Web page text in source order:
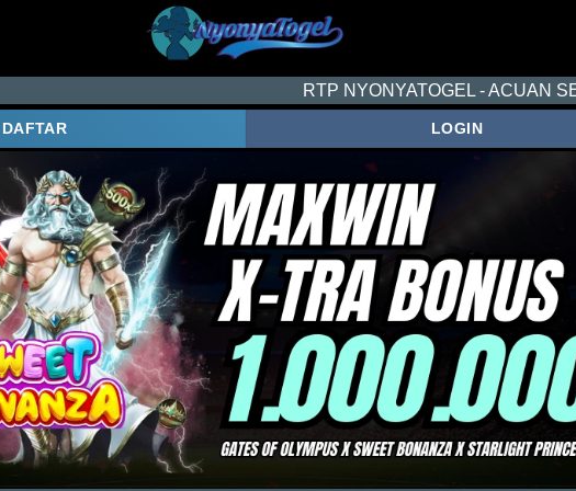
RTP NYONYATOGEL - ACUAN SETIAP HARI